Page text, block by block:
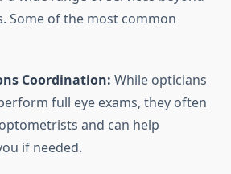
Some of the most common
Coordination: While opticians
full eye exams, they often
and can help
if needed.